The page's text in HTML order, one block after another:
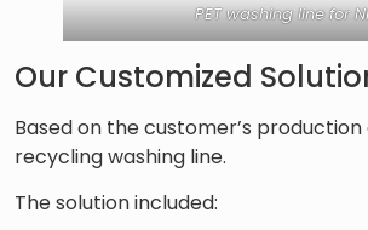
PET washing line for
Our Customized
Based on the customer’s
recycling washing line.
The solution included: